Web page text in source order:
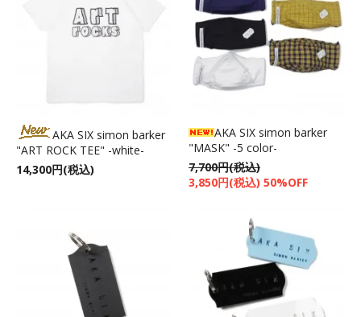
AKA SIX simon barker
"ART ROCK TEE" -white-
14,300円(税込)
AKA SIX simon barker
"MASK" -5 color-
7,700円(税込)
3,850円(税込) 50%OFF